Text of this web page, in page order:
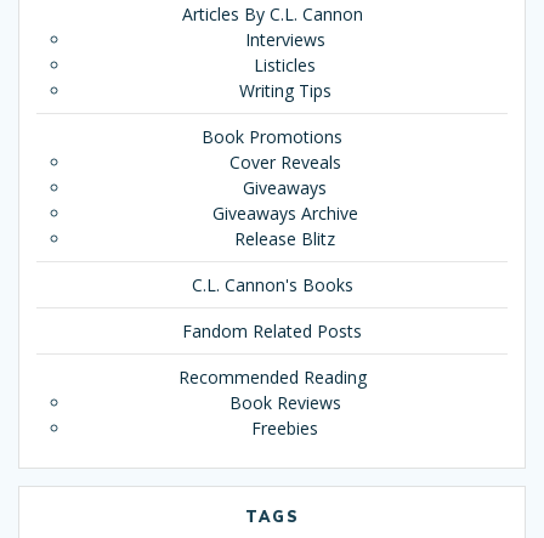
Articles By C.L. Cannon
Interviews
Listicles
Writing Tips
Book Promotions
Cover Reveals
Giveaways
Giveaways Archive
Release Blitz
C.L. Cannon's Books
Fandom Related Posts
Recommended Reading
Book Reviews
Freebies
TAGS